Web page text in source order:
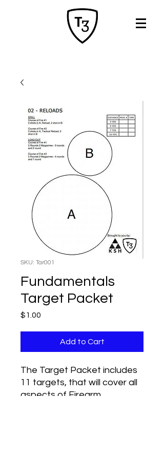
SKU: Tar001
Fundamentals
Target Packet
$1.00
Add to Cart
The Target Packet includes
11 targets, that will cover all
aspects of Firearm